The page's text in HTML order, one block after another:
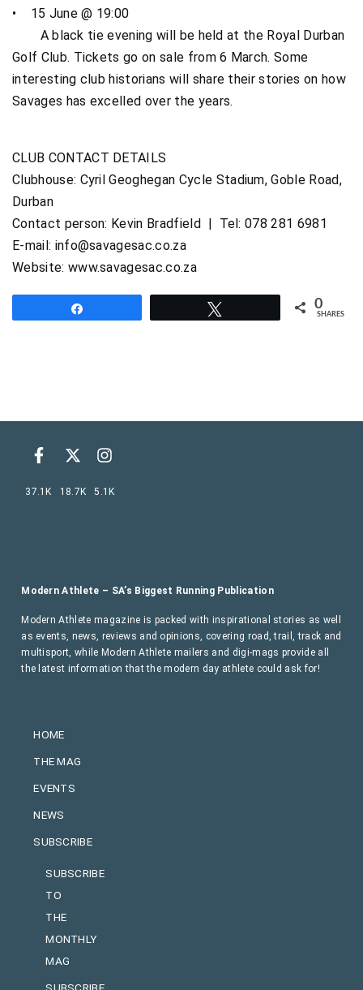
• 15 June @ 19:00
A black tie evening will be held at the Royal Durban
Golf Club. Tickets go on sale from 6 March. Some
interesting club historians will share their stories on how
Savages has excelled over the years.
CLUB CONTACT DETAILS
Clubhouse: Cyril Geoghegan Cycle Stadium, Goble Road,
Durban
Contact person: Kevin Bradfield | Tel: 078 281 6981
E-mail: info@savagesac.co.za
Website: www.savagesac.co.za
0
SHARES
HOME
THE MAG
EVENTS
NEWS
SUBSCRIBE
SUBSCRIBE
TO
THE
MONTHLY
MAG
SUBSCRIBE
Modern Athlete – SA’s Biggest Running Publication
Modern Athlete magazine is packed with inspirational stories as well
as events, news, reviews and opinions, covering road, trail, track and
multisport, while Modern Athlete mailers and digi-mags provide all
the latest information that the modern day athlete could ask for!
37.1K 18.7K 5.1K